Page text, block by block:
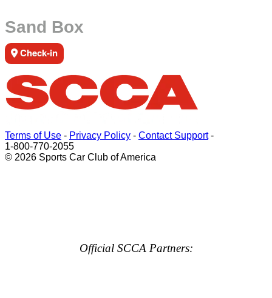
Sand Box
Check-in
Terms of Use - Privacy Policy - Contact Support-
1-800-770-2055
© 2026 Sports Car Club of America
Official SCCA Partners: